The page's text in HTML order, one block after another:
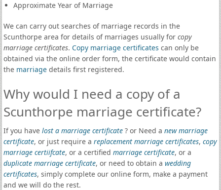
Approximate Year of Marriage
We can carry out searches of marriage records in the
Scunthorpe area for details of marriages usually for copy
marriage certificates. Copy marriage certificates can only be
obtained via the online order form, the certificate would contain
the marriagedetails first registered.
Why would I need a copy of a
Scunthorpe marriage certificate?
If you have lost a marriage certificate? or Need a new marriage
certificate, or just require a replacement marriage certificates, copy
marriage certiifcate, or a certified marriage certificate, or a
duplicate marriage certificate, or need to obtain a wedding
certificates, simply complete our online form, make a payment
and we will do the rest.